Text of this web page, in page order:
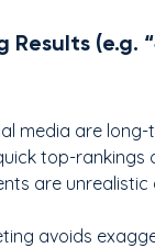
Results (e.g.
media are
top-rankings
are unrealistic
avoids